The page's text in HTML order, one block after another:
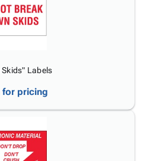
Labels
for pricing